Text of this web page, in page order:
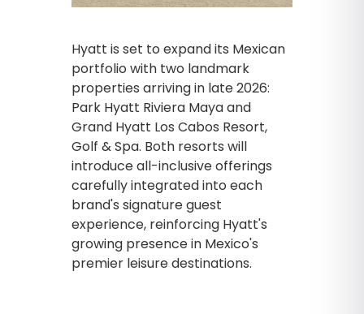
Hyatt is set to expand its Mexican
portfolio with two landmark
properties arriving in late 2026:
Park Hyatt Riviera Maya and
Grand Hyatt Los Cabos Resort,
Golf & Spa. Both resorts will
introduce all-inclusive offerings
carefully integrated into each
brand's signature guest
experience, reinforcing Hyatt's
growing presence in Mexico's
premier leisure destinations.